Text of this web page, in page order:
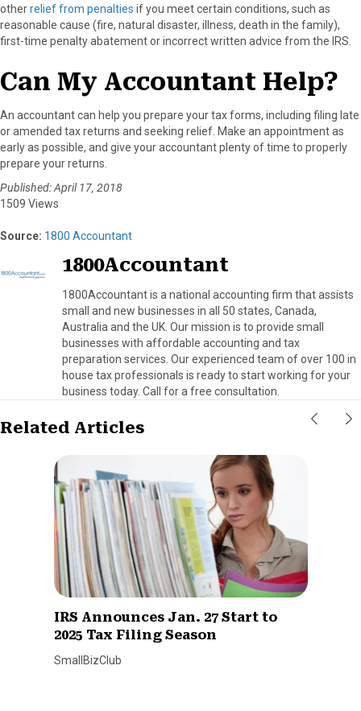
otherrelief from penalties if you meet certain conditions, such as
reasonable cause (fire, natural disaster, illness, death in the family),
first-time penalty abatement or incorrect written advice from the IRS.
Can My Accountant Help?
An accountant can help you prepare your tax forms, including filing late
or amended tax returns and seeking relief. Make an appointment as
early as possible, and give your accountant plenty of time to properly
prepare your returns.
Published: April 17, 2018
1509 Views
Source: 1800 Accountant
1800Accountant
1800Accountant is a national accounting firm that assists
small and new businesses in all 50 states, Canada,
Australia and the UK. Our mission is to provide small
businesses with affordable accounting and tax
preparation services. Our experienced team of over 100 in
house tax professionals is ready to start working for your
business today. Call for a free consultation.
Related Articles
IRS Announces Jan. 27 Start to
2025 Tax Filing Season
SmallBizClub